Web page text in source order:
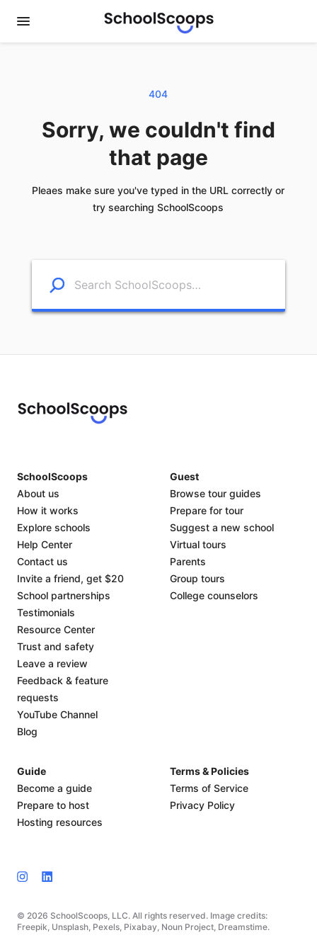
404
Sorry, we couldn't find
that page
Pleaes make sure you've typed in the URL correctly or
try searching SchoolScoops
© 2026 SchoolScoops, LLC. All rights reserved. Image credits:
Freepik, Unsplash, Pexels, Pixabay, Noun Project, Dreamstime.
SchoolScoops
About us
How it works
Explore schools
Help Center
Contact us
Invite a friend, get $20
School partnerships
Testimonials
Resource Center
Trust and safety
Leave a review
Feedback & feature
requests
YouTube Channel
Blog
Guest
Browse tour guides
Prepare for tour
Suggest a new school
Virtual tours
Parents
Group tours
College counselors
Guide
Become a guide
Prepare to host
Hosting resources
Terms & Policies
Terms of Service
Privacy Policy